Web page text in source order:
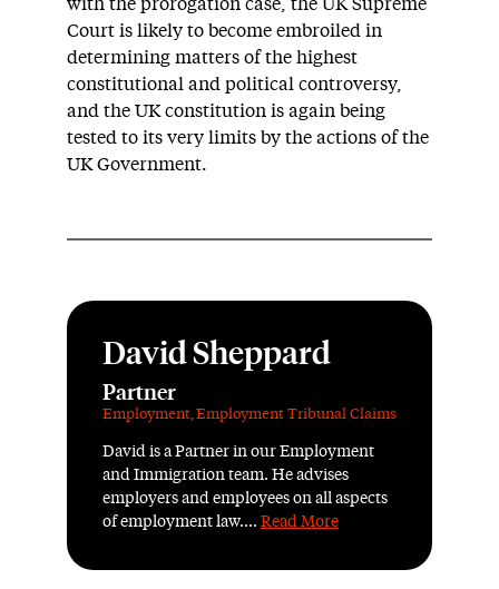
with the prorogation case, the UK Supreme
Court is likely to become embroiled in
determining matters of the highest
constitutional and political controversy,
and the UK constitution is again being
tested to its very limits by the actions of the
UK Government.
David Sheppard
Partner
Employment,Employment Tribunal Claims
David is a Partner in our Employment
and Immigration team. He advises
employers and employees on all aspects
of employment law.... Read More